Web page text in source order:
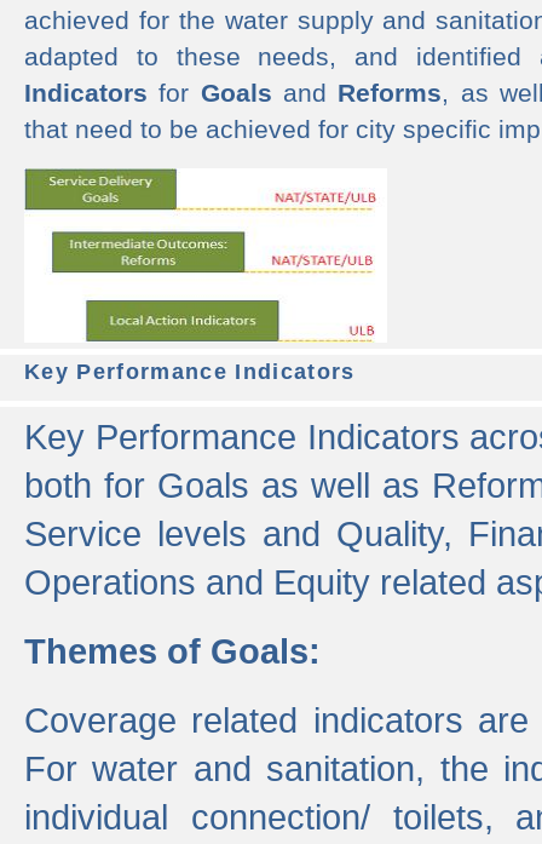
achieved for the water supply and
adapted to these needs, and
Indicators for Goals and Reforms, as
that need to be achieved for city specific
Key Performance Indicators
Key Performance Indicators
both for Goals as well as
Service levels and Quality,
Operations and Equity related
Themes of Goals:
Coverage related indicators
For water and sanitation, the
individual connection/ toilets,